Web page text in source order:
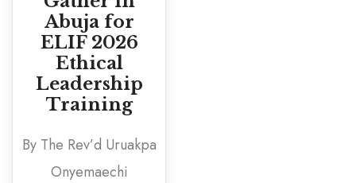
Abuja for
ELIF 2026
Ethical
Leadership
Training
By The Rev’d Uruakpa
Onyemaechi